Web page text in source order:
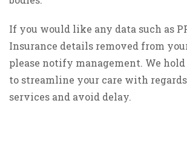
If you would like any data such as
Insurance details removed from
please notify management. We hold
to streamline your care with
services and avoid delay.